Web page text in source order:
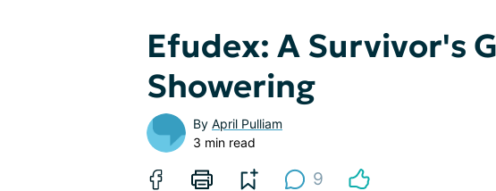
Efudex: A Survivor's
Showering
By April Pulliam
3 min read
9